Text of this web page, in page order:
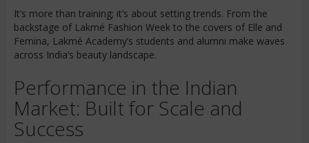
It’s more than training; it’s about setting trends. From the
backstage of Lakmé Fashion Week to the covers of Elle and
Femina, Lakmé Academy’s students and alumni make waves
across India’s beauty landscape.
Performance in the Indian
Market: Built for Scale and
Success